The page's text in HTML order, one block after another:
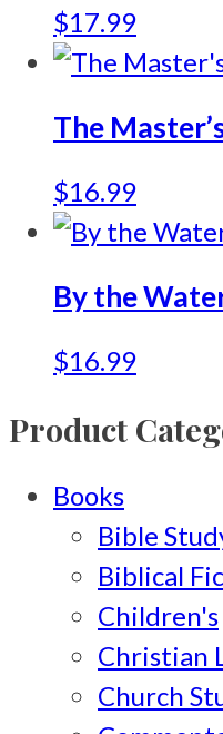
$17.99
The
$16.99
By the
$16.99
Product
Books
Bible
Biblical
Children's
Christian
Church